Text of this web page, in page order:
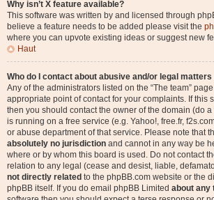
Why isn’t X feature available?
This software was written by and licensed through
believe a feature needs to be added please visit the
where you can upvote existing ideas or suggest new
Haut
Who do I contact about abusive and/or legal
Any of the administrators listed on the “The team”
appropriate point of contact for your complaints. If this
then you should contact the owner of the domain (do a
is running on a free service (e.g. Yahoo!, free.fr,
or abuse department of that service. Please note that
absolutely no jurisdiction and cannot in any way be
where or by whom this board is used. Do not contact
relation to any legal (cease and desist, liable,
not directly related to the phpBB.com website or the
phpBB itself. If you do email phpBB Limited about any